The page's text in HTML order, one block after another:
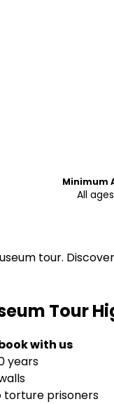
Minimum
All ages
tour.
Tour
with us
years
torture prisoners